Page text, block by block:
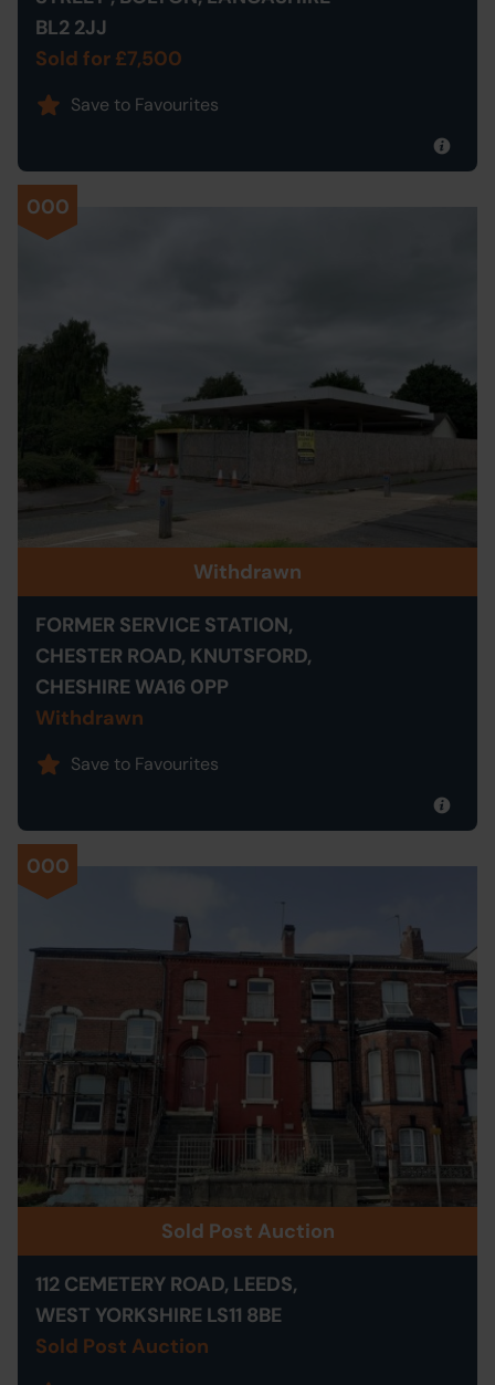
BL2 2JJ
Sold for £7,500
Save to Favourites
000
Withdrawn
FORMER SERVICE STATION,
CHESTER ROAD, KNUTSFORD,
CHESHIRE WA16 0PP
Withdrawn
Save to Favourites
000
Sold Post Auction
112 CEMETERY ROAD, LEEDS,
WEST YORKSHIRE LS11 8BE
Sold Post Auction